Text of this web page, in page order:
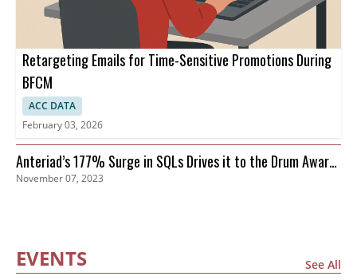
Retargeting Emails for Time-Sensitive Promotions During
BFCM
ACC DATA
February 03, 2026
Anteriad’s 177% Surge in SQLs Drives it to the Drum Awards
Finals
November 07, 2023
EVENTS See All